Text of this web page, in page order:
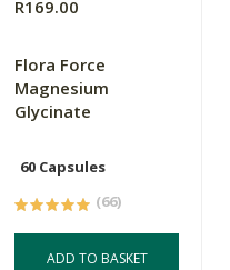
R169.00
Flora Force
Magnesium
Glycinate
60 Capsules
(66)
ADD TO BASKET